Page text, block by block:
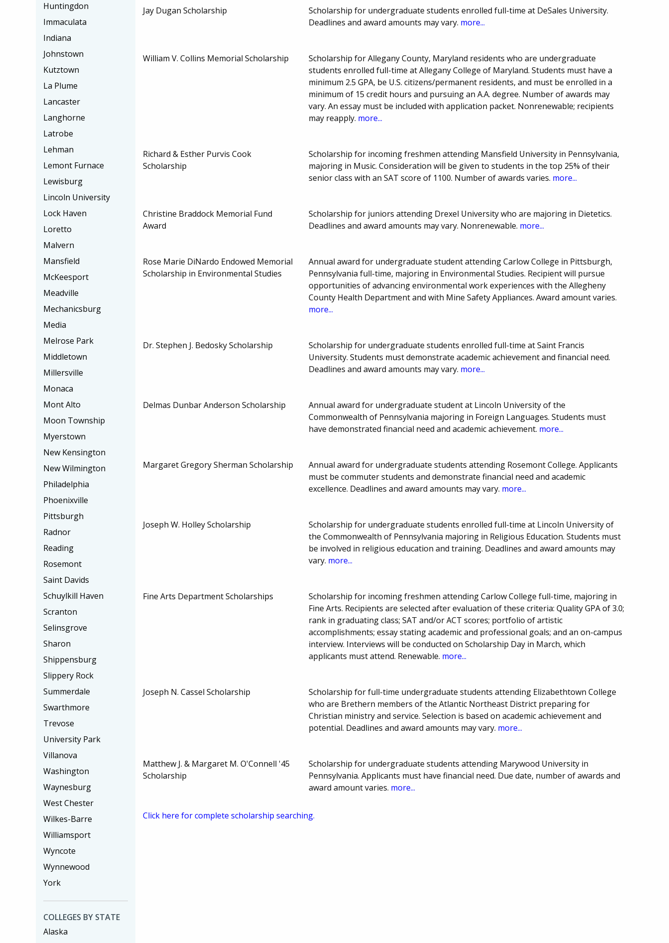
Jay Dugan Scholarship
Scholarship for undergraduate students enrolled full-time at DeSales University.
Deadlines and award amounts may vary. more...
William V. Collins Memorial Scholarship
Scholarship for Allegany County, Maryland residents who are undergraduate
students enrolled full-time at Allegany College of Maryland. Students must have a
minimum 2.5 GPA, be U.S. citizens/permanent residents, and must be enrolled in a
minimum of 15 credit hours and pursuing an A.A. degree. Number of awards may
vary. An essay must be included with application packet. Nonrenewable; recipients
may reapply. more...
Richard & Esther Purvis Cook
Scholarship
Scholarship for incoming freshmen attending Mansfield University in Pennsylvania,
majoring in Music. Consideration will be given to students in the top 25% of their
senior class with an SAT score of 1100. Number of awards varies. more...
Christine Braddock Memorial Fund
Award
Scholarship for juniors attending Drexel University who are majoring in Dietetics.
Deadlines and award amounts may vary. Nonrenewable. more...
Rose Marie DiNardo Endowed Memorial
Scholarship in Environmental Studies
Annual award for undergraduate student attending Carlow College in Pittsburgh,
Pennsylvania full-time, majoring in Environmental Studies. Recipient will pursue
opportunities of advancing environmental work experiences with the Allegheny
County Health Department and with Mine Safety Appliances. Award amount varies.
more...
Dr. Stephen J. Bedosky Scholarship
Scholarship for undergraduate students enrolled full-time at Saint Francis
University. Students must demonstrate academic achievement and financial need.
Deadlines and award amounts may vary. more...
Delmas Dunbar Anderson Scholarship
Annual award for undergraduate student at Lincoln University of the
Commonwealth of Pennsylvania majoring in Foreign Languages. Students must
have demonstrated financial need and academic achievement. more...
Margaret Gregory Sherman Scholarship
Annual award for undergraduate students attending Rosemont College. Applicants
must be commuter students and demonstrate financial need and academic
excellence. Deadlines and award amounts may vary. more...
Joseph W. Holley Scholarship
Scholarship for undergraduate students enrolled full-time at Lincoln University of
the Commonwealth of Pennsylvania majoring in Religious Education. Students must
be involved in religious education and training. Deadlines and award amounts may
vary. more...
Fine Arts Department Scholarships
Scholarship for incoming freshmen attending Carlow College full-time, majoring in
Fine Arts. Recipients are selected after evaluation of these criteria: Quality GPA of 3.0;
rank in graduating class; SAT and/or ACT scores; portfolio of artistic
accomplishments; essay stating academic and professional goals; and an on-campus
interview. Interviews will be conducted on Scholarship Day in March, which
applicants must attend. Renewable. more...
Joseph N. Cassel Scholarship
Scholarship for full-time undergraduate students attending Elizabethtown College
who are Brethern members of the Atlantic Northeast District preparing for
Christian ministry and service. Selection is based on academic achievement and
potential. Deadlines and award amounts may vary. more...
Matthew J. & Margaret M. O'Connell '45
Scholarship
Scholarship for undergraduate students attending Marywood University in
Pennsylvania. Applicants must have financial need. Due date, number of awards and
award amount varies. more...
Click here for complete scholarship searching.
Huntingdon
Immaculata
Indiana
Johnstown
Kutztown
La Plume
Lancaster
Langhorne
Latrobe
Lehman
Lemont Furnace
Lewisburg
Lincoln University
Lock Haven
Loretto
Malvern
Mansfield
McKeesport
Meadville
Mechanicsburg
Media
Melrose Park
Middletown
Millersville
Monaca
Mont Alto
Moon Township
Myerstown
New Kensington
New Wilmington
Philadelphia
Phoenixville
Pittsburgh
Radnor
Reading
Rosemont
Saint Davids
Schuylkill Haven
Scranton
Selinsgrove
Sharon
Shippensburg
Slippery Rock
Summerdale
Swarthmore
Trevose
University Park
Villanova
Washington
Waynesburg
West Chester
Wilkes-Barre
Williamsport
Wyncote
Wynnewood
York
COLLEGES BY STATE
Alaska